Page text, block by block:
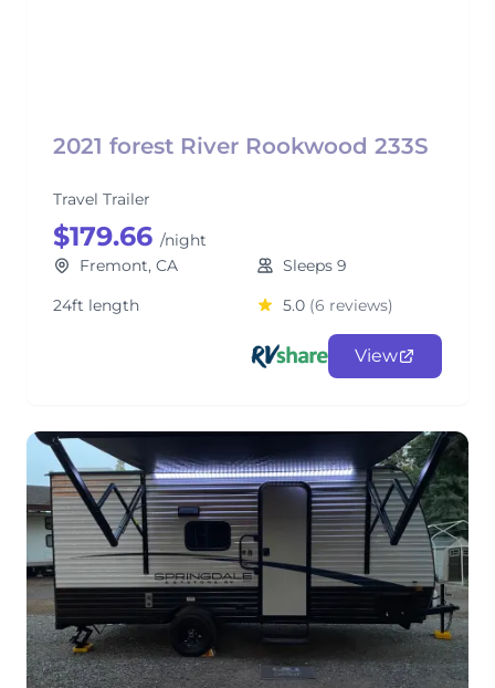
2021 forest River Rookwood 233S
Travel Trailer
$179.66 /night
Fremont, CA
Sleeps 9
24ft length
5.0 (6 reviews)
View